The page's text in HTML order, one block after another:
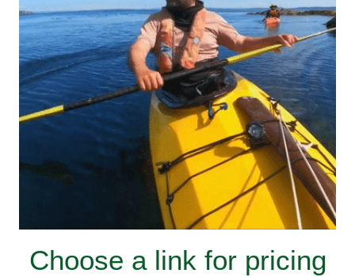
Choose a link for pricing